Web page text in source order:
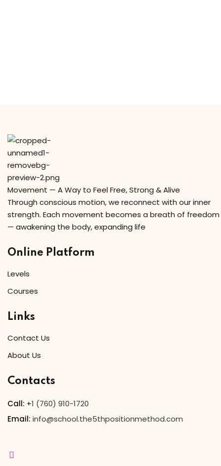
Movement — A Way to Feel Free, Strong & Alive
Through conscious motion, we reconnect with our inner
strength. Each movement becomes a breath of freedom
— awakening the body, expanding life
Online Platform
Levels
Courses
Links
Contact Us
About Us
Contacts
Call: +1 (760) 910-1720
Email: info@school.the5thpositionmethod.com